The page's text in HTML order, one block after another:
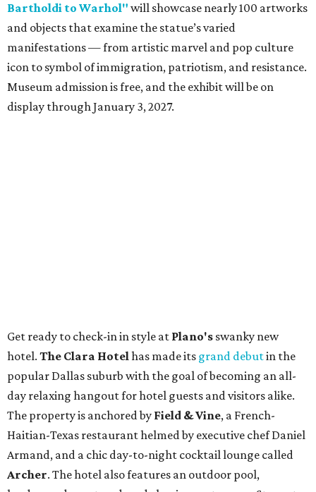
Bartholdi to Warhol" will showcase nearly 100 artworks
and objects that examine the statue’s varied
manifestations — from artistic marvel and pop culture
icon to symbol of immigration, patriotism, and resistance.
Museum admission is free, and the exhibit will be on
display through January 3, 2027.
Get ready to check-in in style at Plano's swanky new
hotel. The Clara Hotelhas made its grand debutin the
popular Dallas suburb with the goal of becoming an all-
day relaxing hangout for hotel guests and visitors alike.
The property is anchored by Field & Vine, a French-
Haitian-Texas restaurant helmed by executive chef Daniel
Armand, and a chic day-to-night cocktail lounge called
Archer. The hotel also features an outdoor pool,